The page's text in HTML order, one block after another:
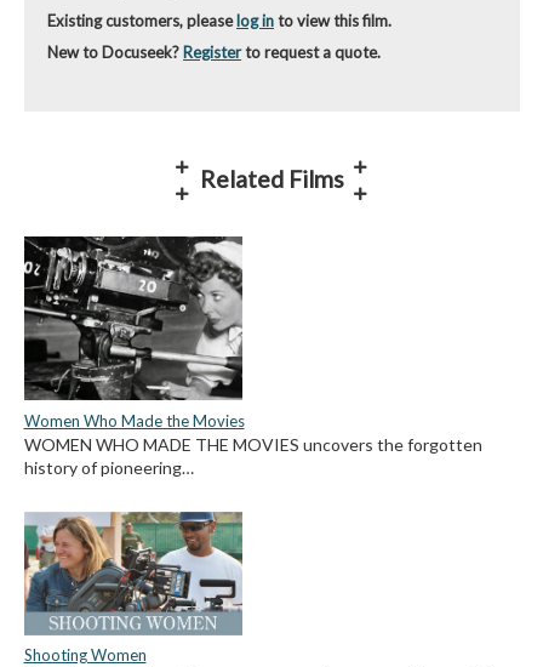
Existing customers, pleaselog into view this film.
New to Docuseek? Registerto request a quote.
Related Films
Women Who Made the Movies
WOMEN WHO MADE THE MOVIES uncovers the forgotten
history of pioneering…
Shooting Women